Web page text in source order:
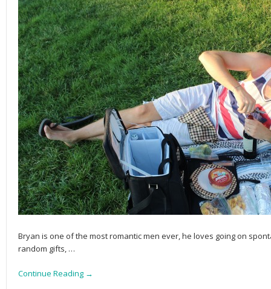
Bryan is one of the most romantic men ever, he loves going on
random gifts, …
Continue Reading →